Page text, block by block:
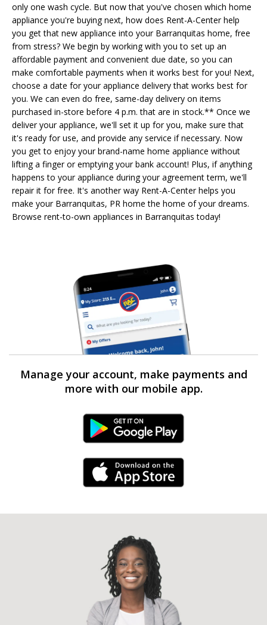
only one wash cycle. But now that you've chosen which home
appliance you're buying next, how does Rent-A-Center help
you get that new appliance into your Barranquitas home, free
from stress? We begin by working with you to set up an
affordable payment and convenient due date, so you can
make comfortable payments when it works best for you! Next,
choose a date for your appliance delivery that works best for
you. We can even do free, same-day delivery on items
purchased in-store before 4 p.m. that are in stock.** Once we
deliver your appliance, we'll set it up for you, make sure that
it's ready for use, and provide any service if necessary. Now
you get to enjoy your brand-name home appliance without
lifting a finger or emptying your bank account! Plus, if anything
happens to your appliance during your agreement term, we'll
repair it for free. It's another way Rent-A-Center helps you
make your Barranquitas, PR home the home of your dreams.
Browse rent-to-own appliances in Barranquitas today!
Manage your account, make payments and
more with our mobile app.
Android Link
iPhone Link